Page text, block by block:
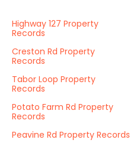
Highway 127 Property
Records
Creston Rd Property
Records
Tabor Loop Property
Records
Potato Farm Rd Property
Records
Peavine Rd Property Records